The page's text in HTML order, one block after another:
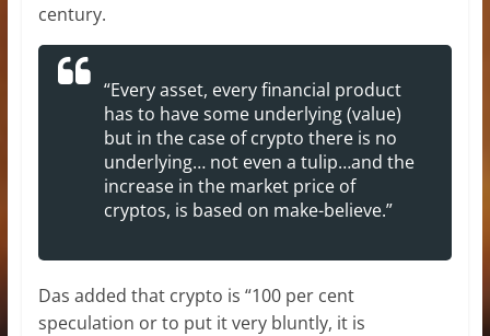
century.
“Every asset, every financial product
has to have some underlying (value)
but in the case of crypto there is no
underlying… not even a tulip…and the
increase in the market price of
cryptos, is based on make-believe.”
Das added that crypto is “100 per cent
speculation or to put it very bluntly, it is